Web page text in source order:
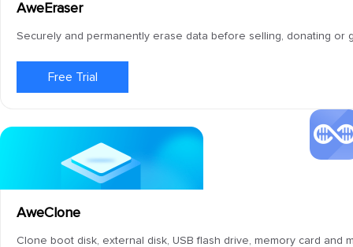
AweEraser
Securely and permanently erase data before selling, donating or
Free Trial
AweClone
Clone boot disk, external disk, USB flash drive, memory card and